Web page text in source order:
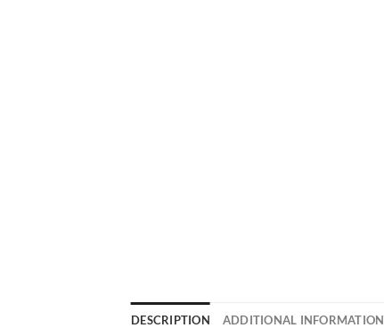
DESCRIPTION ADDITIONAL INFORMATION